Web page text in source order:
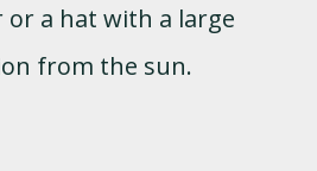
a hat with a large
from the sun.